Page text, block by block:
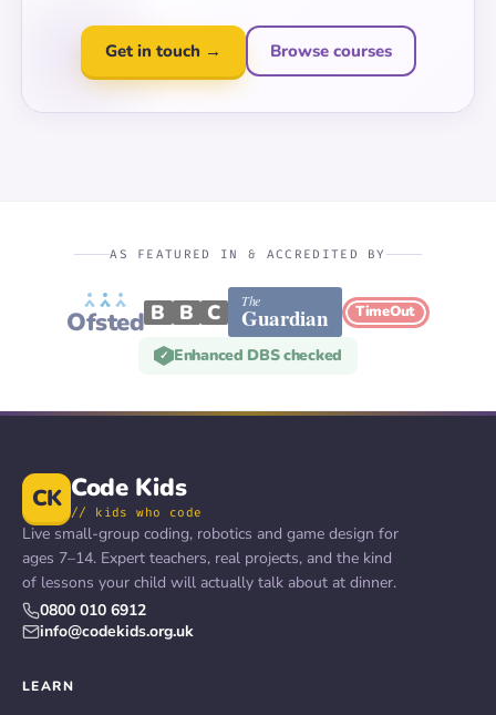
Get in touch → Browse courses
AS FEATURED IN & ACCREDITED BY
Ofsted B B C The
Guardian TimeOut
✓ Enhanced DBS checked
CK Code Kids
// kids who code
Live small-group coding, robotics and game design for
ages 7–14. Expert teachers, real projects, and the kind
of lessons your child will actually talk about at dinner.
0800 010 6912
info@codekids.org.uk
LEARN